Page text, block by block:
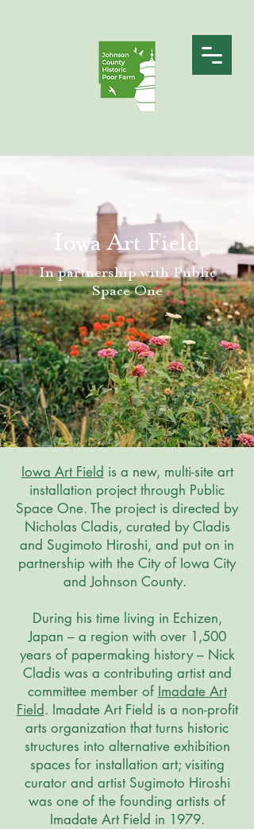
Iowa Art Field
In partnership with Public
Space One
Iowa Art Field is a new, multi-site art
installation project through Public
Space One. The project is directed by
Nicholas Cladis, curated by Cladis
and Sugimoto Hiroshi, and put on in
partnership with the City of Iowa City
and Johnson County.
During his time living in Echizen,
Japan – a region with over 1,500
years of papermaking history – Nick
Cladis was a contributing artist and
committee member of Imadate Art
Field. Imadate Art Field is a non-profit
arts organization that turns historic
structures into alternative exhibition
spaces for installation art; visiting
curator and artist Sugimoto Hiroshi
was one of the founding artists of
Imadate Art Field in 1979.